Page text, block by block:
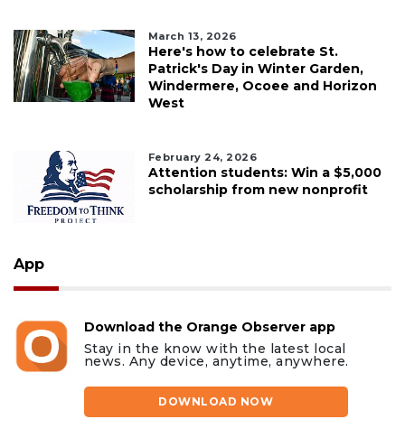
March 13, 2026
Here's how to celebrate St.
Patrick's Day in Winter Garden,
Windermere, Ocoee and Horizon
West
February 24, 2026
Attention students: Win a $5,000
scholarship from new nonprofit
App
Download the Orange Observer app
Stay in the know with the latest local
news. Any device, anytime, anywhere.
DOWNLOAD NOW